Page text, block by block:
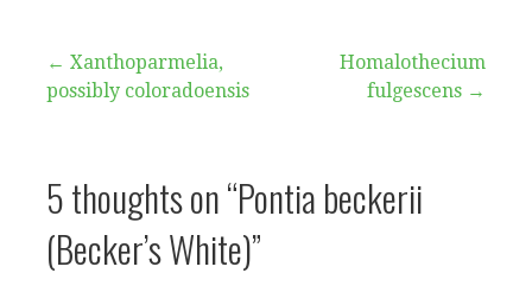
Post
← Xanthoparmelia,
possibly coloradoensis
Homalothecium
fulgescens →
5 thoughts on“Pontia beckerii
(Becker’s White)”